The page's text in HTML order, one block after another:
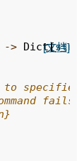
[文档]
-> Dict[str
fails